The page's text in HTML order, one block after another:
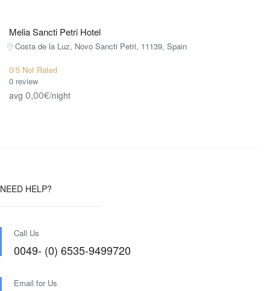
Melia Sancti Petri Hotel
Costa de la Luz, Novo Sancti Petri, 11139, Spain
0/5 Not Rated
0 review
avg 0,00€/night
NEED HELP?
Call Us
0049- (0) 6535-9499720
Email for Us